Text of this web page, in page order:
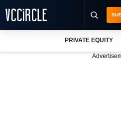
PRIVATE EQUITY